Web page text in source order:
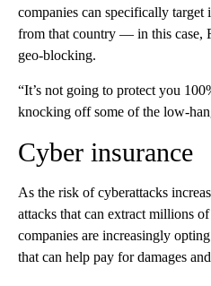
companies can specifically target
from that country — in this case,
geo-blocking.
“It’s not going to protect you
knocking off some of the low-
Cyber insurance
As the risk of cyberattacks
attacks that can extract millions
companies are increasingly
that can help pay for damages